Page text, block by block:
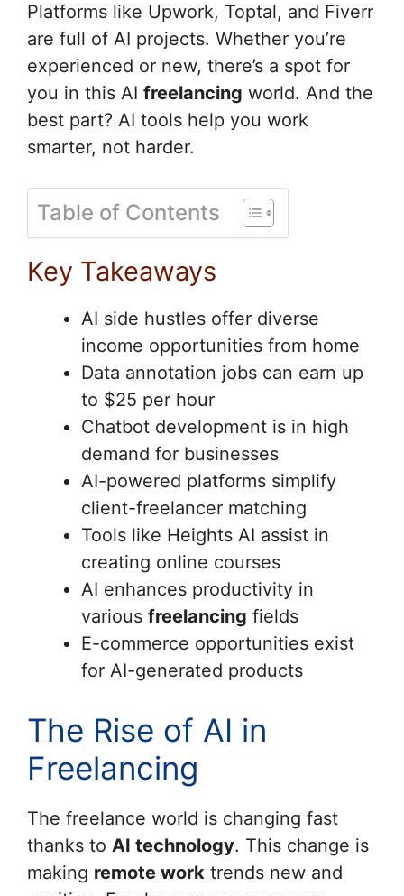
Platforms like Upwork, Toptal, and Fiverr
are full of AI projects. Whether you’re
experienced or new, there’s a spot for
you in this AI freelancing world. And the
best part? AI tools help you work
smarter, not harder.
Table of Contents
Key Takeaways
AI side hustles offer diverse
income opportunities from home
Data annotation jobs can earn up
to $25 per hour
Chatbot development is in high
demand for businesses
AI-powered platforms simplify
client-freelancer matching
Tools like Heights AI assist in
creating online courses
AI enhances productivity in
various freelancing fields
E-commerce opportunities exist
for AI-generated products
The Rise of AI in
Freelancing
The freelance world is changing fast
thanks to AI technology. This change is
making remote work trends new and